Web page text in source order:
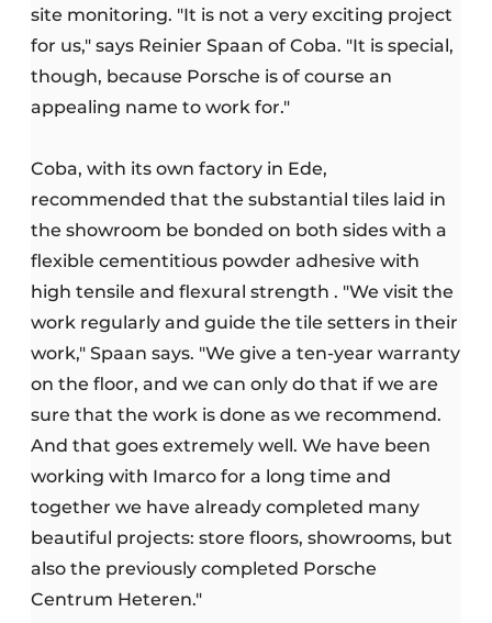
site monitoring. "It is not a very exciting project
for us," says Reinier Spaan of Coba. "It is special,
though, because Porsche is of course an
appealing name to work for."
Coba, with its own factory in Ede,
recommended that the substantial tiles laid in
the showroom be bonded on both sides with a
flexible cementitious powder adhesive with
high tensile and flexural strength . "We visit the
work regularly and guide the tile setters in their
work," Spaan says. "We give a ten-year warranty
on the floor, and we can only do that if we are
sure that the work is done as we recommend.
And that goes extremely well. We have been
working with Imarco for a long time and
together we have already completed many
beautiful projects: store floors, showrooms, but
also the previously completed Porsche
Centrum Heteren."